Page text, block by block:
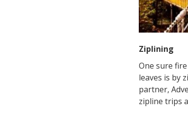
Ziplining
One sure
leaves is by
partner,
zipline trips